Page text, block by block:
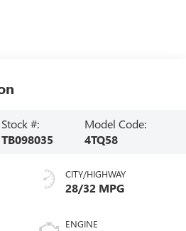
Stock #:
TB098035
Model Code:
4TQ58
CITY/HIGHWAY
28/32 MPG
ENGINE